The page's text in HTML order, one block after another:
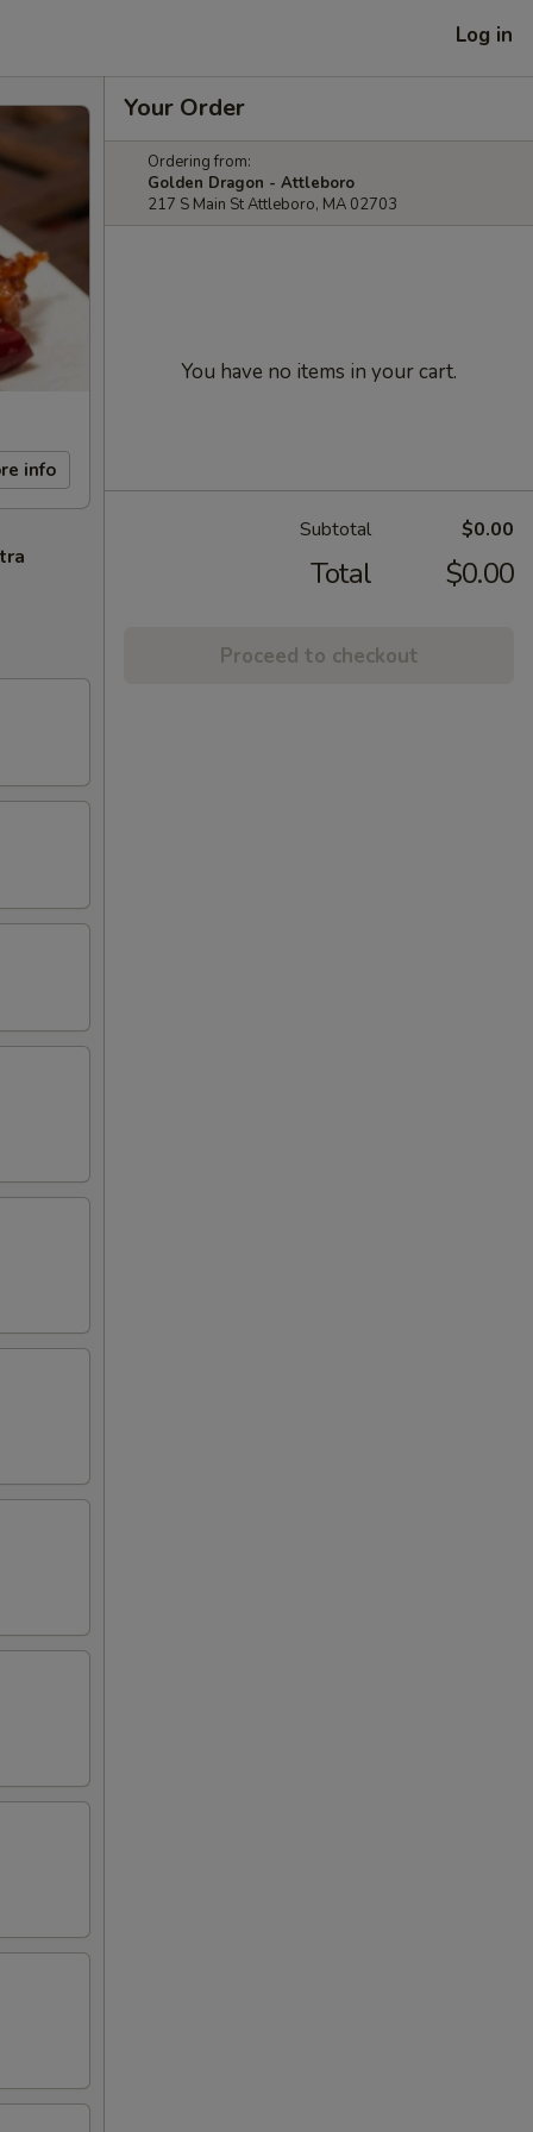
Log in
info
Your Order
Ordering from:
Golden Dragon - Attleboro
217 S Main St Attleboro, MA 02703
You have no items in your cart.
Subtotal $0.00
Total $0.00
Proceed to checkout